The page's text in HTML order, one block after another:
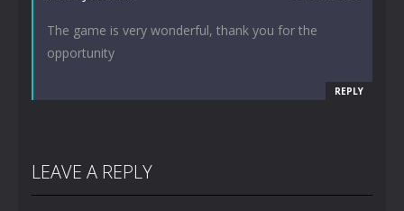
The game is very wonderful, thank you for the
opportunity
REPLY
LEAVE A REPLY